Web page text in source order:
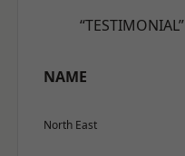
“TESTIMONIAL”
NAME
North East